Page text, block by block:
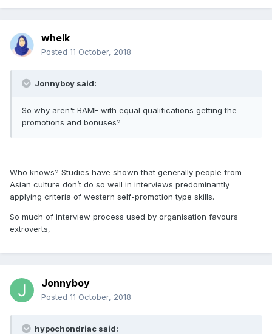
whelk
Posted 11 October, 2018
Jonnyboy said:
So why aren't BAME with equal qualifications getting the
promotions and bonuses?
Who knows? Studies have shown that generally people from
Asian culture don’t do so well in interviews predominantly
applying criteria of western self-promotion type skills.
So much of interview process used by organisation favours
extroverts,
Jonnyboy
Posted 11 October, 2018
hypochondriac said: